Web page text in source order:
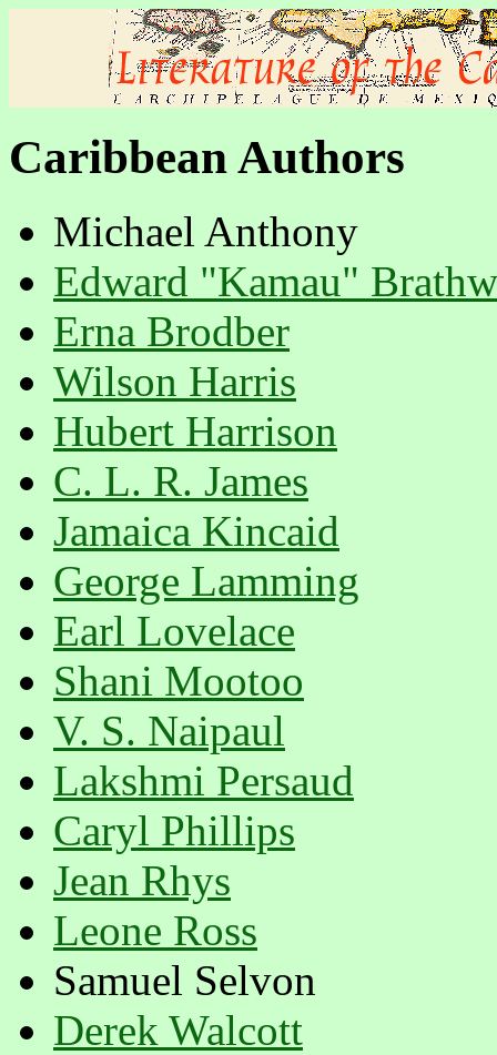
Caribbean Authors
Michael Anthony
Edward "Kamau"
Erna Brodber
Wilson Harris
Hubert Harrison
C. L. R. James
Jamaica Kincaid
George Lamming
Earl Lovelace
Shani Mootoo
V. S. Naipaul
Lakshmi Persaud
Caryl Phillips
Jean Rhys
Leone Ross
Samuel Selvon
Derek Walcott